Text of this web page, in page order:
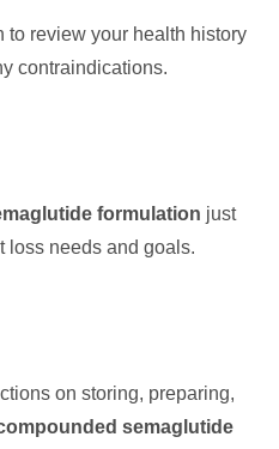
to review your health history
contraindications.
formulation just
loss needs and goals.
on storing, preparing,
semaglutide